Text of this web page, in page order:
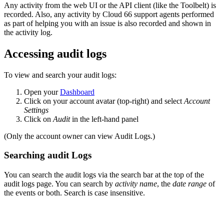
Any activity from the web UI or the API client (like the Toolbelt) is
recorded. Also, any activity by Cloud 66 support agents performed
as part of helping you with an issue is also recorded and shown in
the activity log.
Accessing audit logs
To view and search your audit logs:
Open yourDashboard
Click on your account avatar (top-right) and select Account
Settings
Click on Auditin the left-hand panel
(Only the account owner can view Audit Logs.)
Searching audit Logs
You can search the audit logs via the search bar at the top of the
audit logs page. You can search by activity name, the date range of
the events or both. Search is case insensitive.